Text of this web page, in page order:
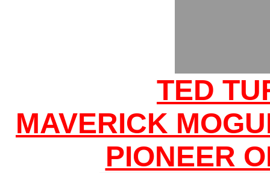
TED
MAVERICK
PIONEER